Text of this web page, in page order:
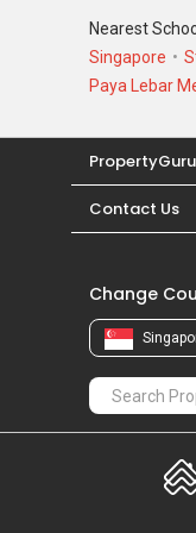
Nearest
Singapore
Paya Lebar
Contact Us
Change